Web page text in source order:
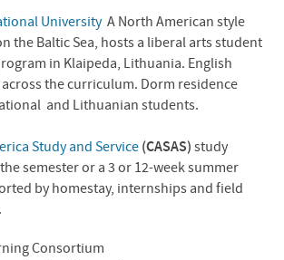
UniversityA North American style
the Baltic Sea, hosts a liberal arts student
in Klaipeda, Lithuania. English
the curriculum. Dorm residence
and Lithuanian students.
Study and Service(CASAS) study
semester or a 3 or 12-week summer
by homestay, internships and field
Consortium